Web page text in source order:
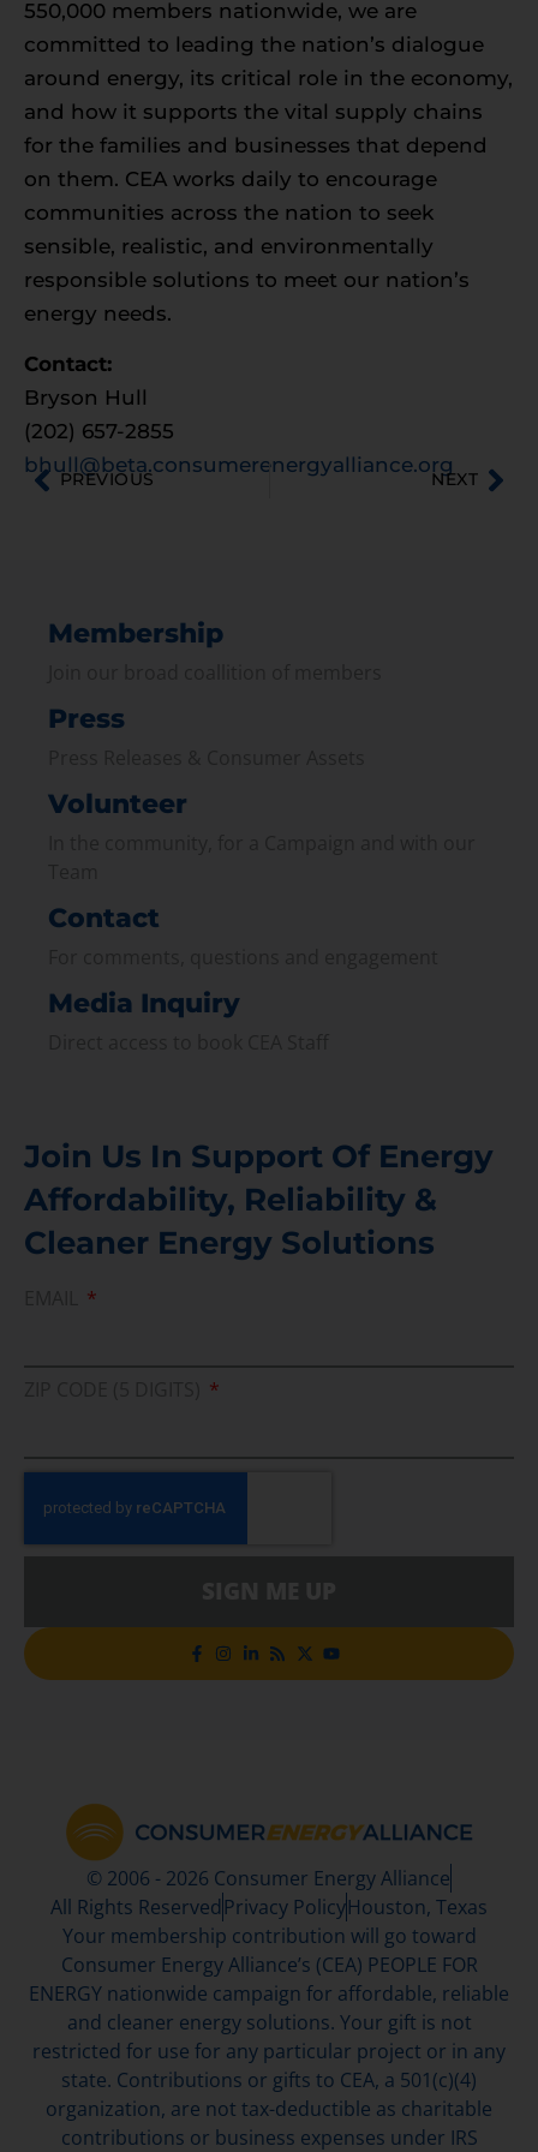
550,000 members nationwide, we are
committed to leading the nation’s dialogue
around energy, its critical role in the economy,
and how it supports the vital supply chains
for the families and businesses that depend
on them. CEA works daily to encourage
communities across the nation to seek
sensible, realistic, and environmentally
responsible solutions to meet our nation’s
energy needs.
Contact:
Bryson Hull
(202) 657-2855
bhull@beta.consumerenergyalliance.org
PREVIOUS NEXT
Membership
Press
Volunteer
Contact
Media Inquiry
Join Us In Support Of Energy
Affordability, Reliability &
Cleaner Energy Solutions
© 2006 - 2026 Consumer Energy Alliance
All Rights Reserved Privacy PolicyHouston, Texas
Your membership contribution will go toward
Consumer Energy Alliance’s (CEA) PEOPLE FOR
ENERGY nationwide campaign for affordable, reliable
and cleaner energy solutions. Your gift is not
restricted for use for any particular project or in any
state. Contributions or gifts to CEA, a 501(c)(4)
organization, are not tax-deductible as charitable
contributions or business expenses under IRS